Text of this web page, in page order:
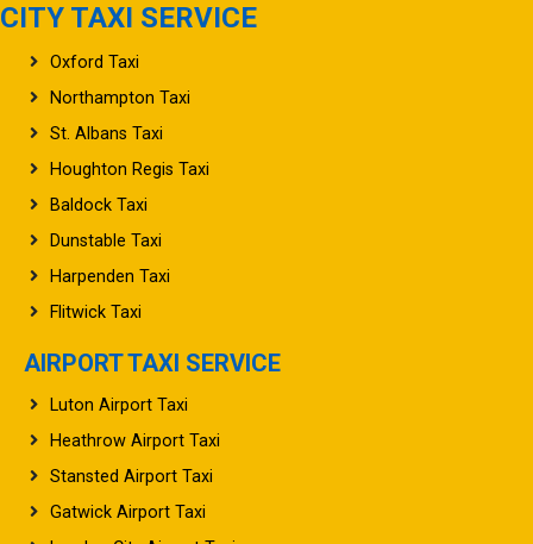
CITY TAXI SERVICE
Oxford Taxi
Northampton Taxi
St. Albans Taxi
Houghton Regis Taxi
Baldock Taxi
Dunstable Taxi
Harpenden Taxi
Flitwick Taxi
AIRPORT TAXI SERVICE
Luton Airport Taxi
Heathrow Airport Taxi
Stansted Airport Taxi
Gatwick Airport Taxi